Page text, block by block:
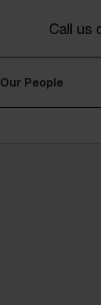
Call us
Our People